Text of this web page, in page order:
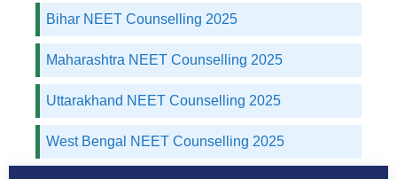
Bihar NEET Counselling 2025
Maharashtra NEET Counselling 2025
Uttarakhand NEET Counselling 2025
West Bengal NEET Counselling 2025